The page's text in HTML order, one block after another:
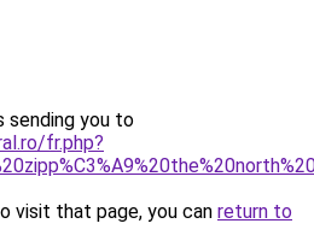
sending you to
fr.php?
visit that page, you can return to